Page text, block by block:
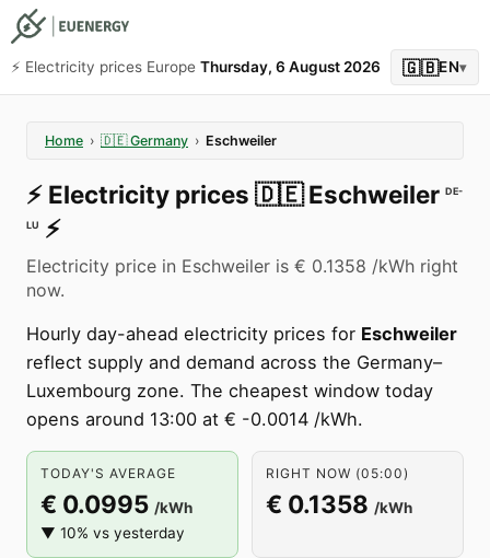
⚡️ Electricity prices Europe Thursday, 6 August 2026 🇬🇧EN▾
Home › 🇩🇪 Germany › Eschweiler
⚡️ Electricity prices 🇩🇪 Eschweiler DE-
LU ⚡️
Electricity price in Eschweiler is € 0.1358 /kWh right
now.
Hourly day-ahead electricity prices for Eschweiler
reflect supply and demand across the Germany–
Luxembourg zone. The cheapest window today
opens around 13:00 at € -0.0014 /kWh.
TODAY'S AVERAGE
€ 0.0995 /kWh
▼ 10% vs yesterday
RIGHT NOW (05:00)
€ 0.1358 /kWh